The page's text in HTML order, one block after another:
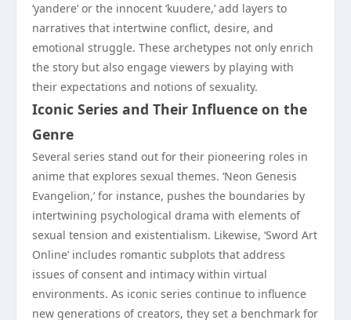
‘yandere’ or the innocent ‘kuudere,’ add layers to
narratives that intertwine conflict, desire, and
emotional struggle. These archetypes not only enrich
the story but also engage viewers by playing with
their expectations and notions of sexuality.
Iconic Series and Their Influence on the
Genre
Several series stand out for their pioneering roles in
anime that explores sexual themes. ‘Neon Genesis
Evangelion,’ for instance, pushes the boundaries by
intertwining psychological drama with elements of
sexual tension and existentialism. Likewise, ‘Sword Art
Online’ includes romantic subplots that address
issues of consent and intimacy within virtual
environments. As iconic series continue to influence
new generations of creators, they set a benchmark for